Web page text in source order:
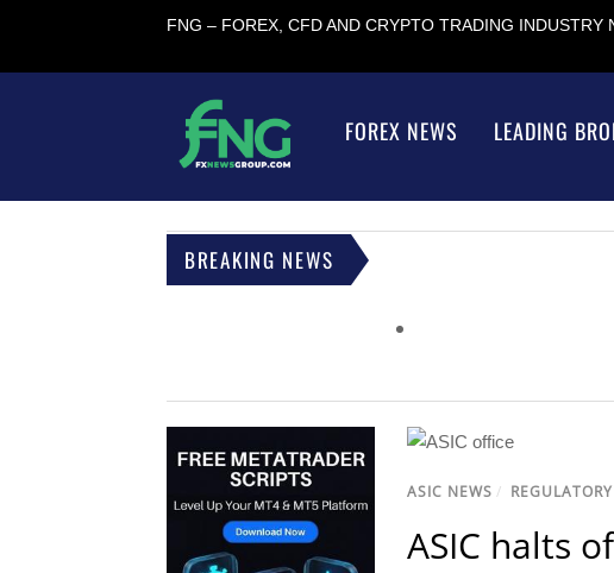
FNG – FOREX, CFD AND CRYPTO TRADING INDUSTRY
FOREX NEWS LEADING
BREAKING NEWS
ASIC NEWS /
ASIC halts